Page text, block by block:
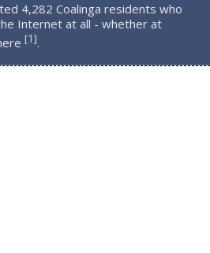
4,282 Coalinga residents who
Internet at all - whether at
[1].